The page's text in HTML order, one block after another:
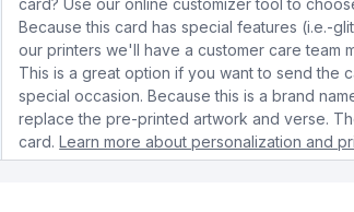
card? Use our online customizer tool to
Because this card has special features (i.e.-
our printers we'll have a customer care team
This is a great option if you want to send the
special occasion. Because this is a brand
replace the pre-printed artwork and verse.
card.Learn more about personalization and